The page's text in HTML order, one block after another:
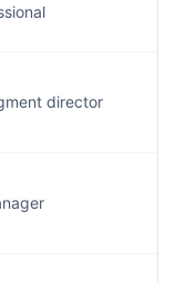
director